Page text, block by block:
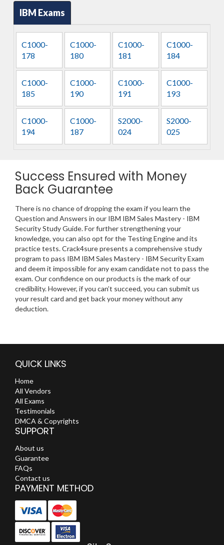
IBM Exams
C1000-
178
C1000-
180
C1000-
181
C1000-
184
C1000-
185
C1000-
190
C1000-
191
C1000-
193
C1000-
194
C1000-
187
S2000-
024
S2000-
025
Success Ensured with Money
Back Guarantee
There is no chance of dropping the exam if you learn the
Question and Answers in our IBM IBM Sales Mastery - IBM
Security Study Guide. For further strengthening your
knowledge, you can also opt for the Testing Engine and its
practice tests. Crack4sure presents a comprehensive study
program to pass IBM IBM Sales Mastery - IBM Security Exam
and deem it impossible for any exam candidate not to pass the
exam. Our confidence on our products is the mark of our
credibility. However, if you can’t succeed, you can submit us
your result card and get back your money without any
deduction.
QUICK LINKS
Home
All Vendors
All Exams
Testimonials
DMCA & Copyrights
SUPPORT
About us
Guarantee
FAQs
Contact us
PAYMENT METHOD